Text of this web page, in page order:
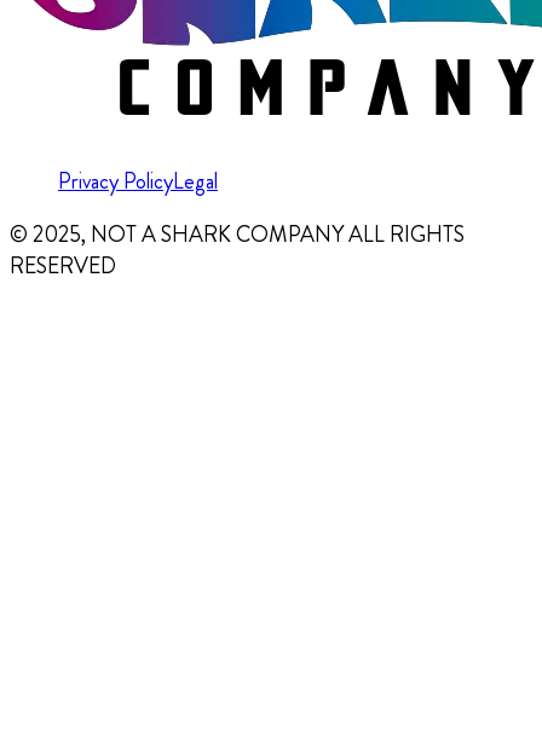
Privacy PolicyLegal
© 2025, NOT A SHARK COMPANY ALL RIGHTS
RESERVED